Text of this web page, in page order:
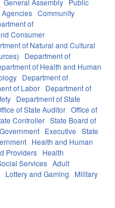
General Assembly Public
Agencies Community
of
Consumer
of Natural and Cultural
Department of
of Health and Human
Department of
of Labor Department of
Department of State
of State Auditor Office of
Controller State Board of
Executive State
Health and Human
Providers Health
Services Adult
Lottery and Gaming
Military